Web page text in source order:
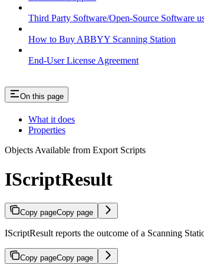
Third Party Software/Open-Source Software
How to Buy ABBYY Scanning Station
End-User License Agreement
On this page
What it does
Properties
Objects Available from Export Scripts
IScriptResult
Copy pageCopy page
IScriptResult reports the outcome of a Scanning
Copy pageCopy page